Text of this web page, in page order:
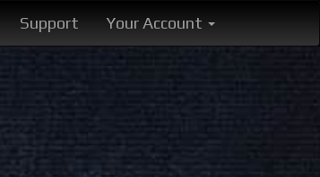
Support Your Account